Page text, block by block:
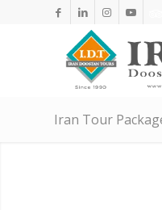
Iran Tour